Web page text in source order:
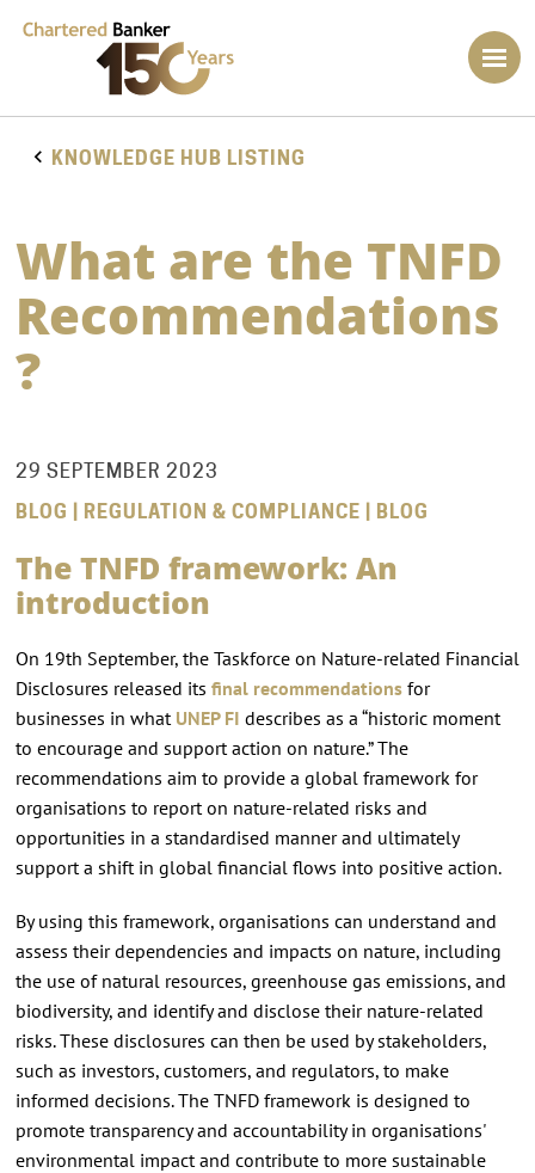
KNOWLEDGE HUB LISTING
What are the TNFD
Recommendations
?
29 SEPTEMBER 2023
BLOG | REGULATION & COMPLIANCE | BLOG
The TNFD framework: An
introduction
On 19th September, the Taskforce on Nature-related Financial
Disclosures released its final recommendationsfor
businesses in what UNEP FI describes as a “historic moment
to encourage and support action on nature.” The
recommendations aim to provide a global framework for
organisations to report on nature-related risks and
opportunities in a standardised manner and ultimately
support a shift in global financial flows into positive action.
By using this framework, organisations can understand and
assess their dependencies and impacts on nature, including
the use of natural resources, greenhouse gas emissions, and
biodiversity, and identify and disclose their nature-related
risks. These disclosures can then be used by stakeholders,
such as investors, customers, and regulators, to make
informed decisions. The TNFD framework is designed to
promote transparency and accountability in organisations'
environmental impact and contribute to more sustainable